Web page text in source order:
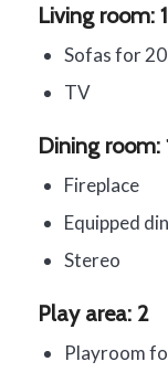
Living room: 1
Sofas for
TV
Dining room:
Fireplace
Equipped
Stereo
Play area: 2
Playroom